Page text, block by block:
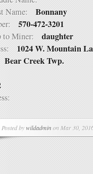
Name: Bonnany
570-472-3201
to Miner: daughter
1024 W. Mountain
Bear Creek Twp.
Posted bywildadminon Mar 30,